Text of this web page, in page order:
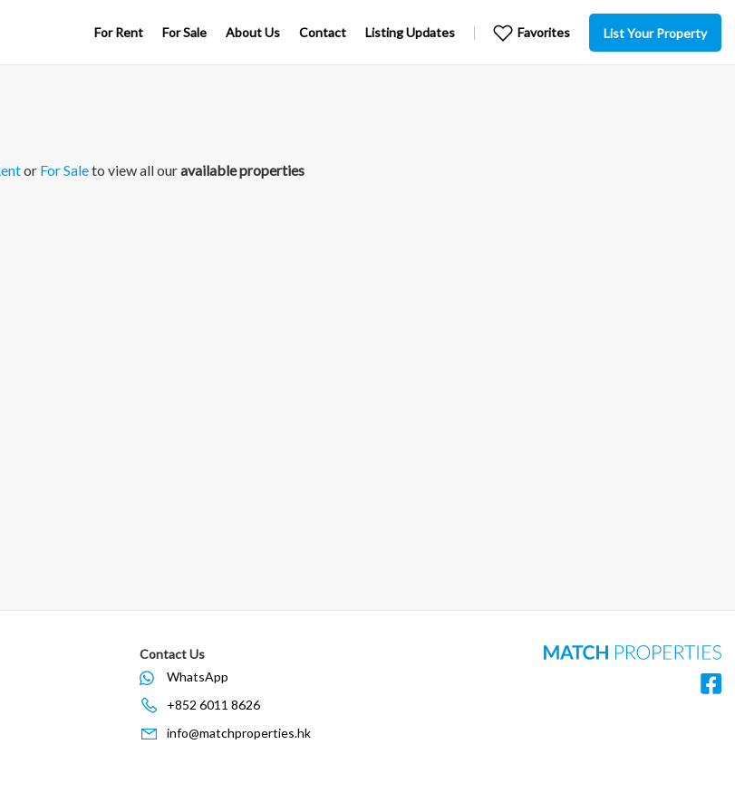
For Rent For Sale About Us Contact Listing Updates Favorites List Your Property
or For Saleto view all ouravailable properties
Contact Us
WhatsApp
+852 6011 8626
info@matchproperties.hk